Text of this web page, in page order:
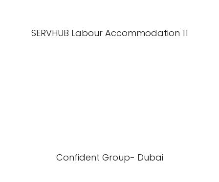
SERVHUB Labour Accommodation 11
Confident Group- Dubai